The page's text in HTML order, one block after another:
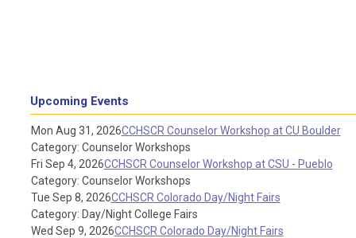
Upcoming Events
Mon Aug 31, 2026CCHSCR Counselor Workshop at CU Boulder
Category: Counselor Workshops
Fri Sep 4, 2026CCHSCR Counselor Workshop at CSU - Pueblo
Category: Counselor Workshops
Tue Sep 8, 2026CCHSCR Colorado Day/Night Fairs
Category: Day/Night College Fairs
Wed Sep 9, 2026CCHSCR Colorado Day/Night Fairs